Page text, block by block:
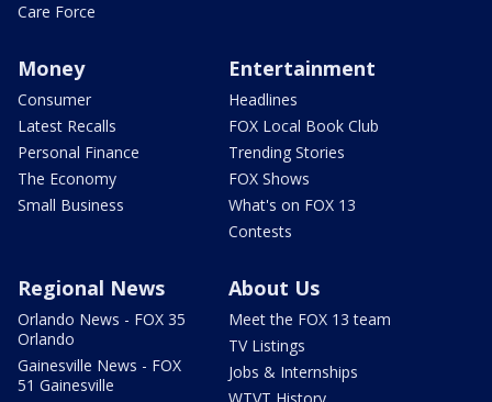
Care Force
Money
Consumer
Latest Recalls
Personal Finance
The Economy
Small Business
Entertainment
Headlines
FOX Local Book Club
Trending Stories
FOX Shows
What's on FOX 13
Contests
Regional News
Orlando News - FOX 35
Orlando
Gainesville News - FOX
51 Gainesville
About Us
Meet the FOX 13 team
TV Listings
Jobs & Internships